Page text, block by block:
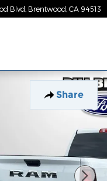
Blvd Brentwood CA 94513
Share